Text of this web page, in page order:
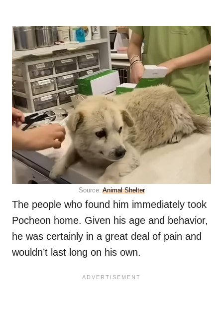
Source: Animal Shelter
The people who found him immediately took
Pocheon home. Given his age and behavior,
he was certainly in a great deal of pain and
wouldn’t last long on his own.